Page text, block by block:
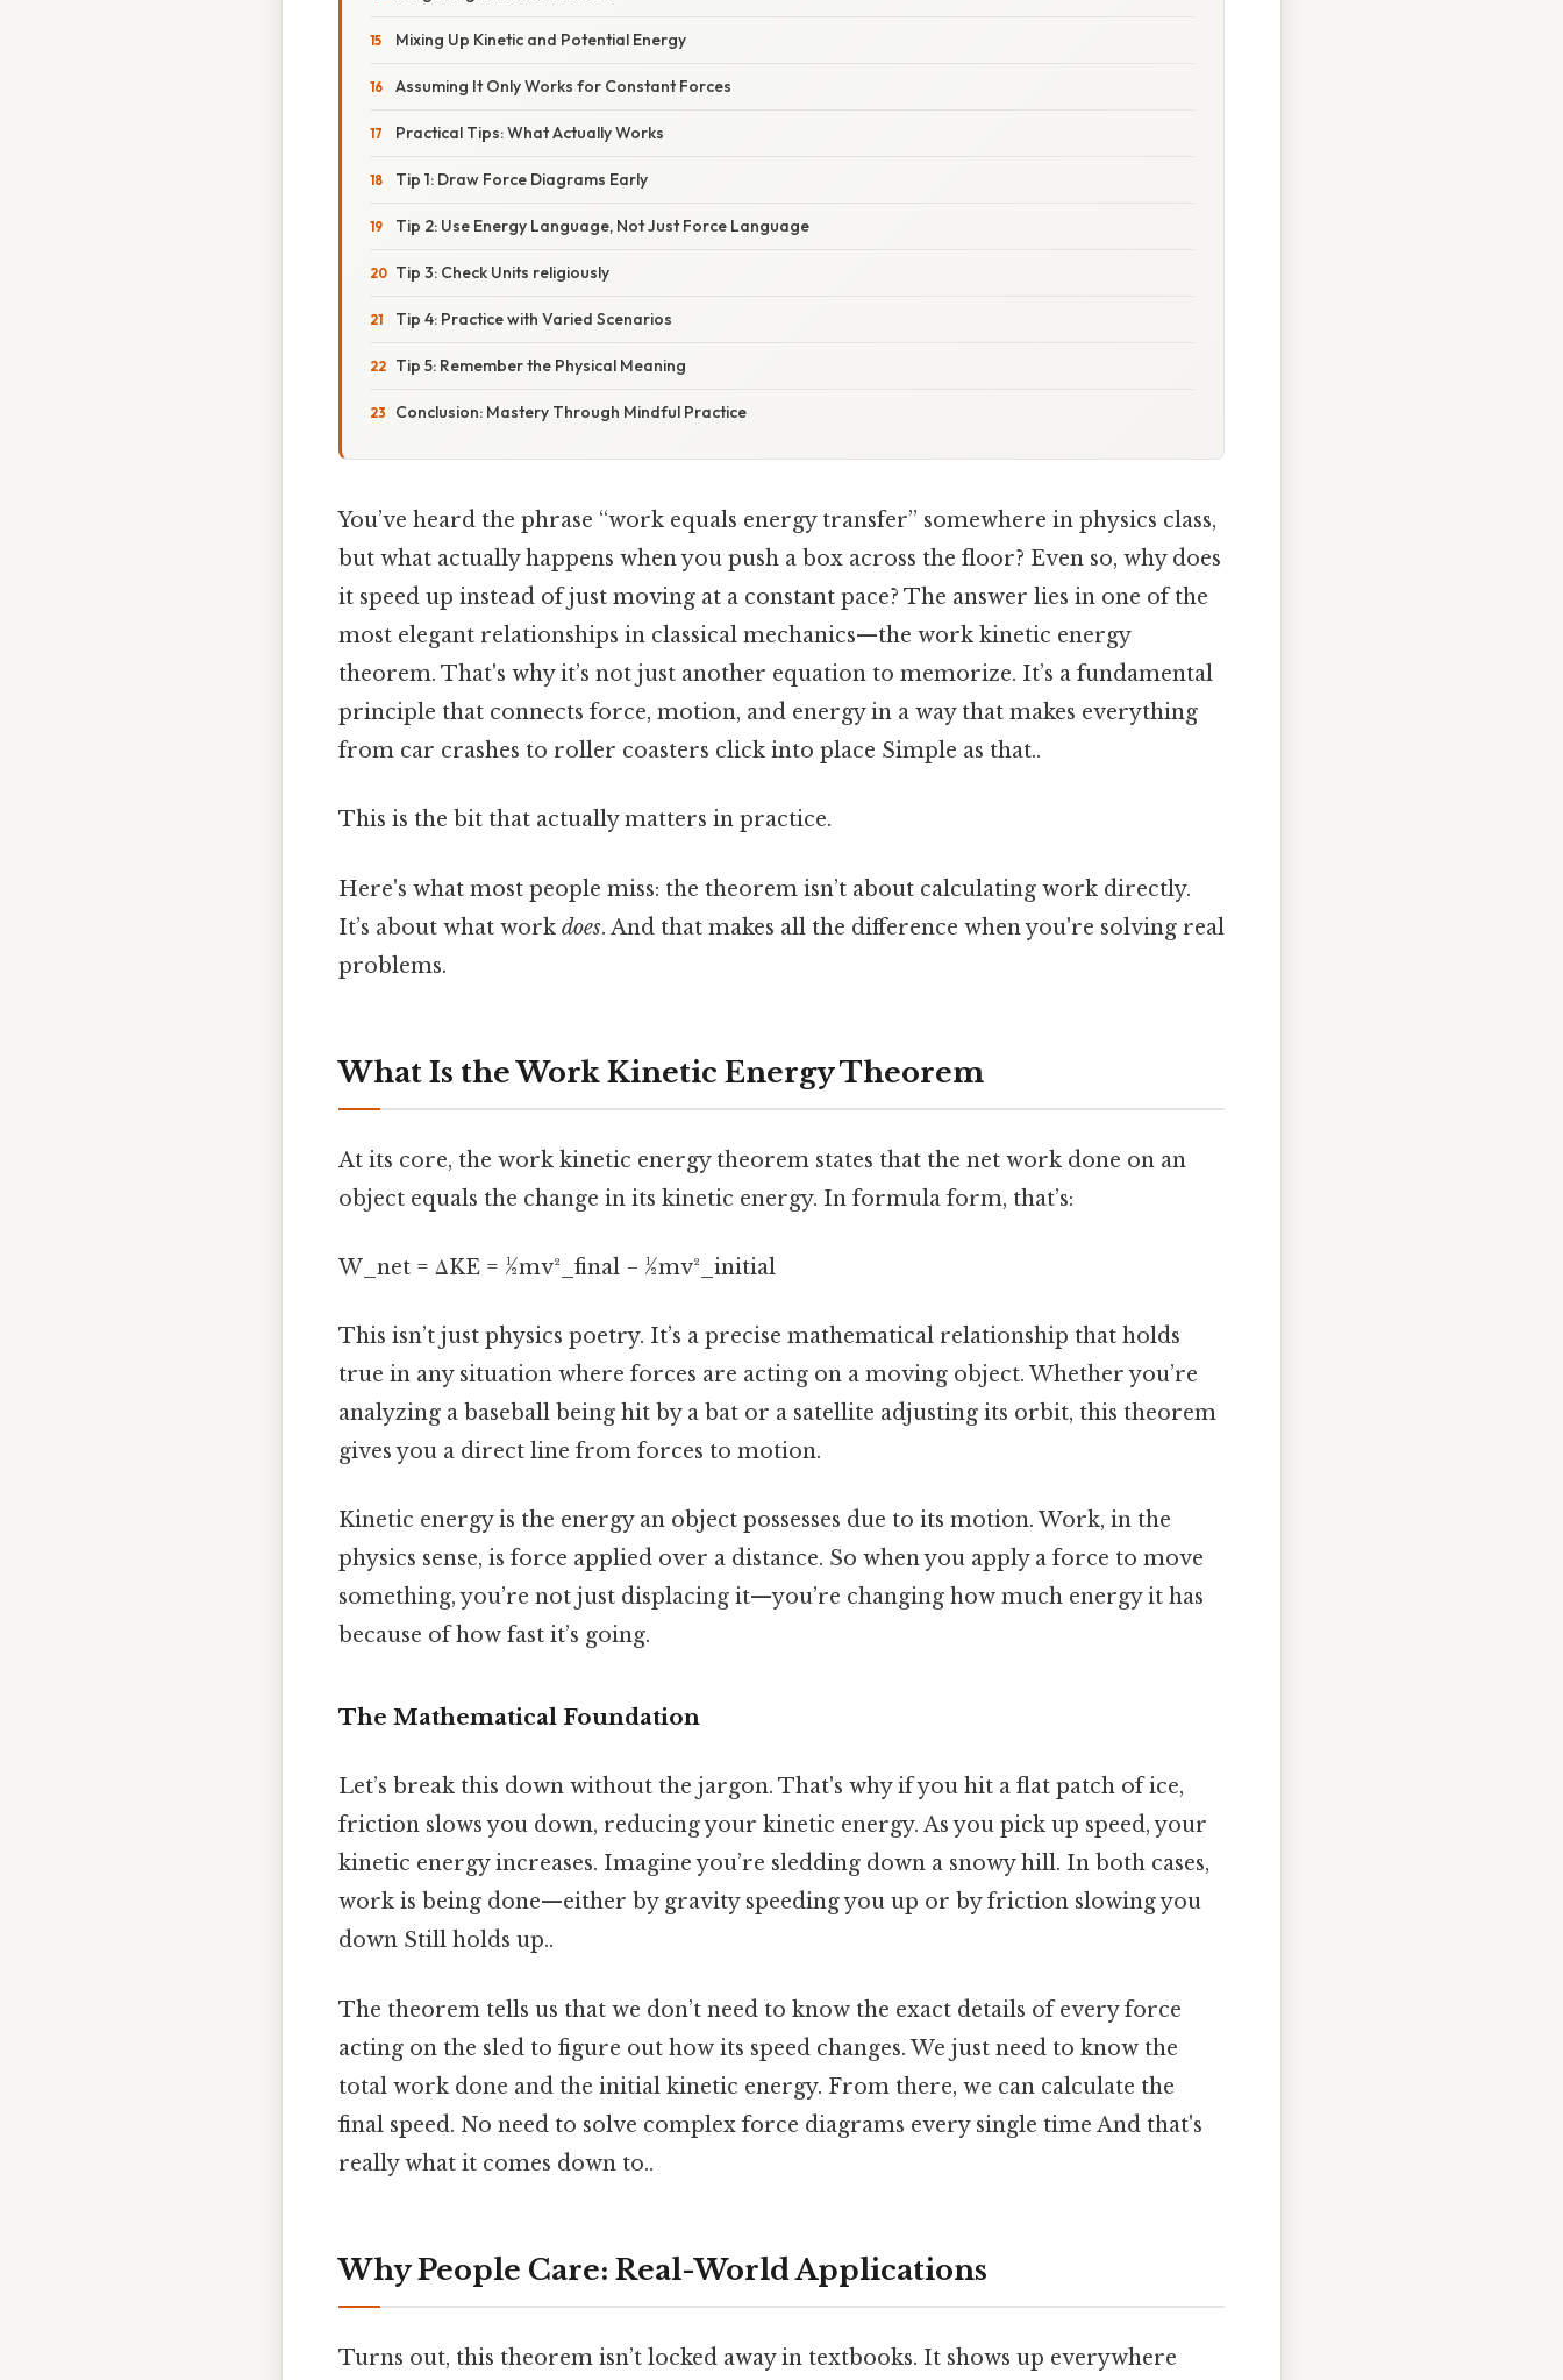
Mixing Up Kinetic and Potential Energy
Assuming It Only Works for Constant Forces
Practical Tips: What Actually Works
Tip 1: Draw Force Diagrams Early
Tip 2: Use Energy Language, Not Just Force Language
Tip 3: Check Units religiously
Tip 4: Practice with Varied Scenarios
Tip 5: Remember the Physical Meaning
Conclusion: Mastery Through Mindful Practice
You’ve heard the phrase “work equals energy transfer” somewhere in physics class,
but what actually happens when you push a box across the floor? Even so, why does
it speed up instead of just moving at a constant pace? The answer lies in one of the
most elegant relationships in classical mechanics—the work kinetic energy
theorem. That's why it’s not just another equation to memorize. It’s a fundamental
principle that connects force, motion, and energy in a way that makes everything
from car crashes to roller coasters click into place Simple as that..
This is the bit that actually matters in practice.
Here's what most people miss: the theorem isn’t about calculating work directly.
It’s about what work does. And that makes all the difference when you're solving real
problems.
What Is the Work Kinetic Energy Theorem
At its core, the work kinetic energy theorem states that the net work done on an
object equals the change in its kinetic energy. In formula form, that’s:
W_net = ΔKE = ½mv²_final − ½mv²_initial
This isn’t just physics poetry. It’s a precise mathematical relationship that holds
true in any situation where forces are acting on a moving object. Whether you’re
analyzing a baseball being hit by a bat or a satellite adjusting its orbit, this theorem
gives you a direct line from forces to motion.
Kinetic energy is the energy an object possesses due to its motion. Work, in the
physics sense, is force applied over a distance. So when you apply a force to move
something, you’re not just displacing it—you’re changing how much energy it has
because of how fast it’s going.
The Mathematical Foundation
Let’s break this down without the jargon. That's why if you hit a flat patch of ice,
friction slows you down, reducing your kinetic energy. As you pick up speed, your
kinetic energy increases. Imagine you’re sledding down a snowy hill. In both cases,
work is being done—either by gravity speeding you up or by friction slowing you
down Still holds up..
The theorem tells us that we don’t need to know the exact details of every force
acting on the sled to figure out how its speed changes. We just need to know the
total work done and the initial kinetic energy. From there, we can calculate the
final speed. No need to solve complex force diagrams every single time And that's
really what it comes down to..
Why People Care: Real-World Applications
Turns out, this theorem isn’t locked away in textbooks. It shows up everywhere